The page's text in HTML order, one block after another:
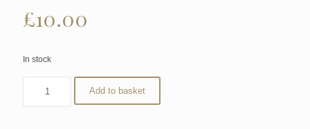
£10.00
In stock
Add to basket